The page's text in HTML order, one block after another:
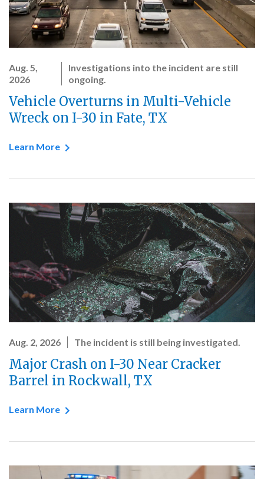
Aug. 5,
2026
Investigations into the incident are still
ongoing.
Vehicle Overturns in Multi-Vehicle
Wreck on I-30 in Fate, TX
Learn More
Aug. 2, 2026 The incident is still being investigated.
Major Crash on I-30 Near Cracker
Barrel in Rockwall, TX
Learn More